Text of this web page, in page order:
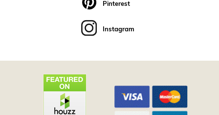
Pinterest
Instagram